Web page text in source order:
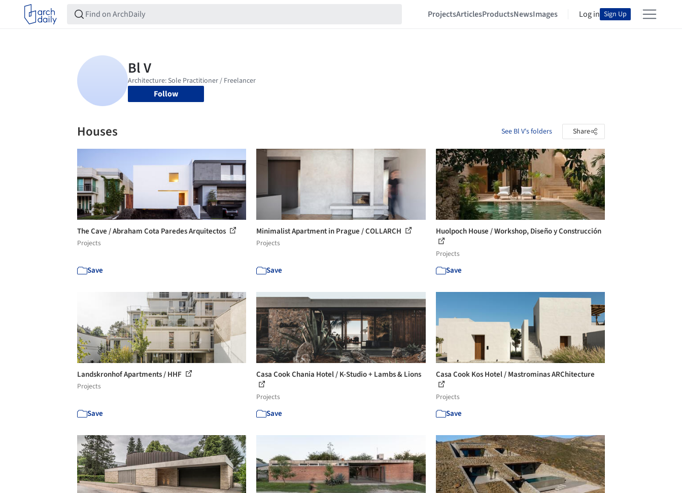
ProjectsArticlesProductsNewsImages Log in Sign Up
Follow
Houses See Bl V's folders Share
The Cave / Abraham Cota Paredes Arquitectos
Projects
Save
Minimalist Apartment in Prague / COLLARCH
Projects
Save
Huolpoch House / Workshop, Diseño y Construcción
Projects
Save
Landskronhof Apartments / HHF
Projects
Save
Casa Cook Chania Hotel / K-Studio + Lambs & Lions
Projects
Save
Casa Cook Kos Hotel / Mastrominas ARChitecture
Projects
Save